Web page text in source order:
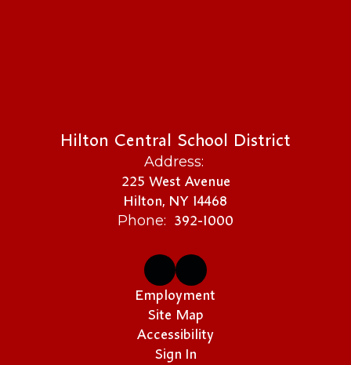
Hilton Central School District
Address:
225 West Avenue
Hilton, NY 14468
Phone: 392-1000
Employment
Site Map
Accessibility
Sign In